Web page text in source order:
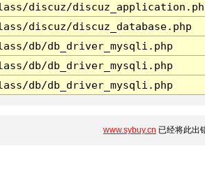
discuz/
discuz/discuz_database.php
db/db_driver_mysqli.php
db/db_driver_mysqli.php
db/db_driver_mysqli.php
www.sybuy.cn 已经将此出